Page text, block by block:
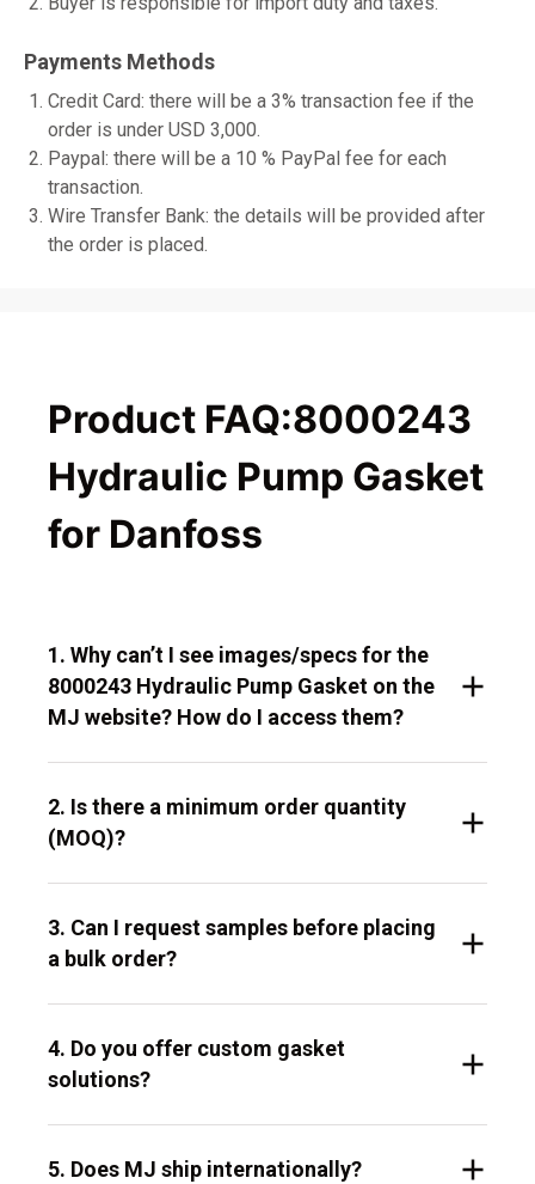
Payments Methods
Credit Card: there will be a 3% transaction fee if the
order is under USD 3,000.
Paypal: there will be a 10 % PayPal fee for each
transaction.
Wire Transfer Bank: the details will be provided after
the order is placed.
Product FAQ:8000243
Hydraulic Pump Gasket
for Danfoss
1. Why can’t I see images/specs for the
8000243 Hydraulic Pump Gasket on the
MJ website? How do I access them?
2. Is there a minimum order quantity
(MOQ)?
3. Can I request samples before placing
a bulk order?
4. Do you offer custom gasket
solutions?
5. Does MJ ship internationally?